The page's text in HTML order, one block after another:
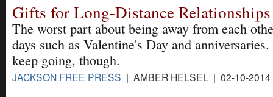
Gifts for Long-Distance Relationships
The worst part about being away from each
days such as Valentine's Day and
keep going, though.
JACKSON FREE PRESS | AMBER HELSEL | 02-10-